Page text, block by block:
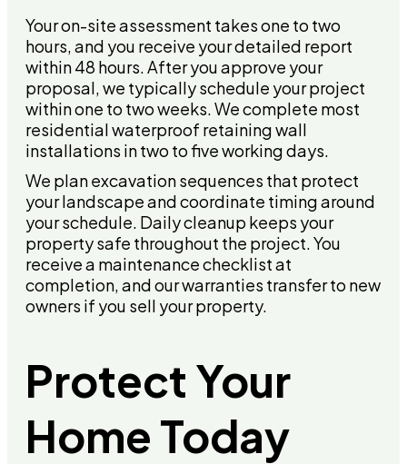
Your on-site assessment takes one to two
hours, and you receive your detailed report
within 48 hours. After you approve your
proposal, we typically schedule your project
within one to two weeks. We complete most
residential waterproof retaining wall
installations in two to five working days.
We plan excavation sequences that protect
your landscape and coordinate timing around
your schedule. Daily cleanup keeps your
property safe throughout the project. You
receive a maintenance checklist at
completion, and our warranties transfer to new
owners if you sell your property.
Protect Your
Home Today